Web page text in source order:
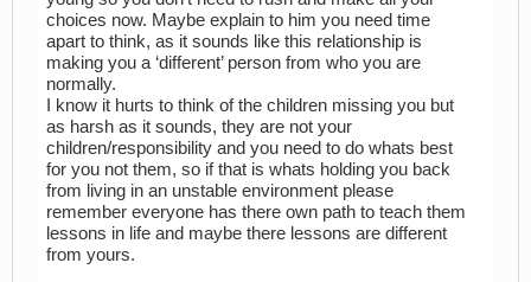
choices now. Maybe explain to him you need time
apart to think, as it sounds like this relationship is
making you a ‘different’ person from who you are
normally.
I know it hurts to think of the children missing you but
as harsh as it sounds, they are not your
children/responsibility and you need to do whats best
for you not them, so if that is whats holding you back
from living in an unstable environment please
remember everyone has there own path to teach them
lessons in life and maybe there lessons are different
from yours.